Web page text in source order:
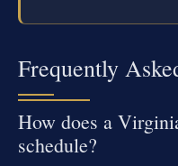
Frequently
How does a
schedule?